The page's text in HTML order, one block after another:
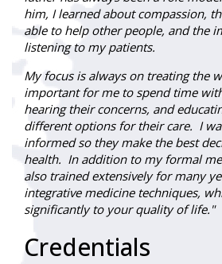
him, I learned about compassion,
able to help other people, and the
listening to my patients.
My focus is always on treating the
important for me to spend time
hearing their concerns, and
different options for their care. I
informed so they make the best
health. In addition to my formal
also trained extensively for many
integrative medicine techniques,
significantly to your quality of life."
Credentials